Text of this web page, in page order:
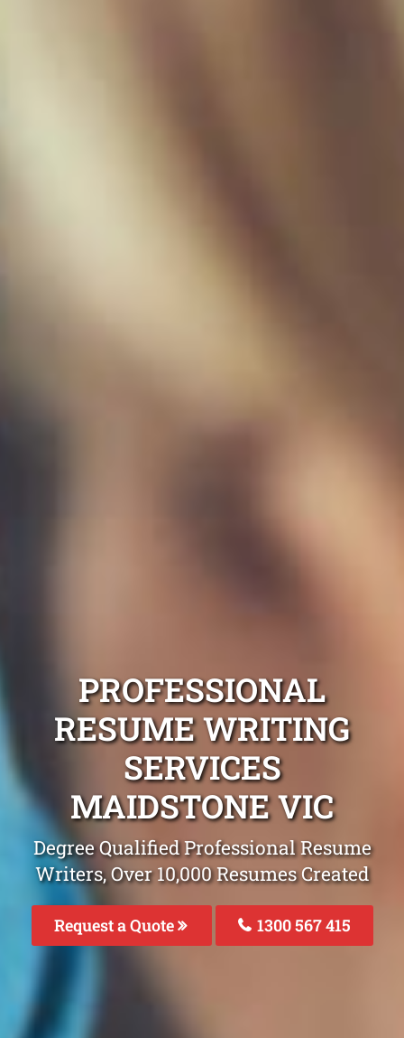
PROFESSIONAL
RESUME WRITING
SERVICES
MAIDSTONE VIC
Degree Qualified Professional Resume
Writers, Over 10,000 Resumes Created
Request a Quote 1300 567 415